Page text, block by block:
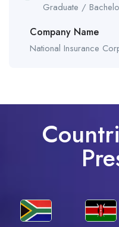
Graduate /
Company Name
National Insurance